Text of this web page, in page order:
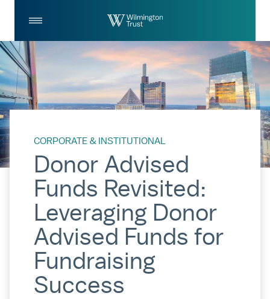
CORPORATE & INSTITUTIONAL
Donor Advised
Funds Revisited:
Leveraging Donor
Advised Funds for
Fundraising
Success